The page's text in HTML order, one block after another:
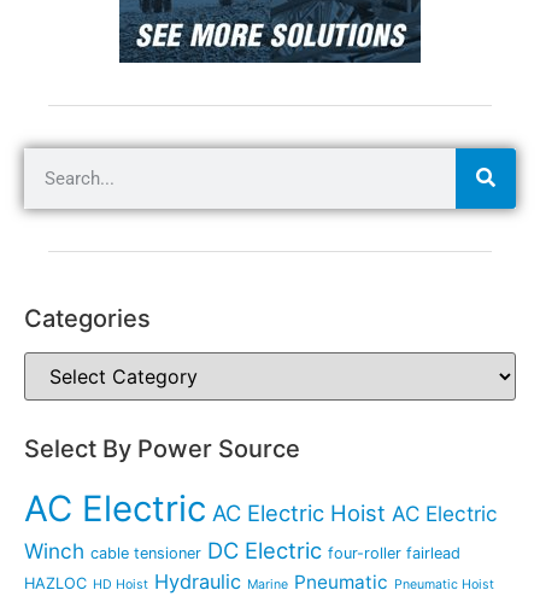
Categories
Select By Power Source
AC Electric AC Electric Hoist AC Electric
Winch cable tensioner DC Electric four-roller fairlead
HAZLOC HD Hoist Hydraulic Marine Pneumatic Pneumatic Hoist